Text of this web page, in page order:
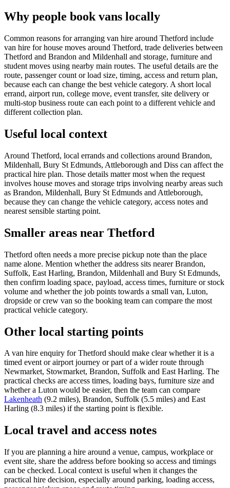
Why people book vans locally
Common reasons for arranging van hire around Thetford include
van hire for house moves around Thetford, trade deliveries between
Thetford and Brandon and Mildenhall and storage, furniture and
student moves using nearby main routes. The useful details are the
route, passenger count or load size, timing, access and return plan,
because each can change the best vehicle category. A short local
errand, airport run, college move, event transfer, site delivery or
multi-stop business route can each point to a different vehicle and
different collection plan.
Useful local context
Around Thetford, local errands and collections around Brandon,
Mildenhall, Bury St Edmunds, Attleborough and Diss can affect the
practical hire plan. Those details matter most when the request
involves house moves and storage trips involving nearby areas such
as Brandon, Mildenhall, Bury St Edmunds and Attleborough,
because they can change the vehicle category, access notes and
nearest sensible starting point.
Smaller areas near Thetford
Thetford often needs a more precise pickup note than the place
name alone. Mention whether the address sits nearer Brandon,
Suffolk, East Harling, Brandon, Mildenhall and Bury St Edmunds,
then confirm loading space, payload, access times, furniture or stock
volume and whether the job points towards a small van, Luton,
dropside or crew van so the booking team can compare the most
practical vehicle category.
Other local starting points
A van hire enquiry for Thetford should make clear whether it is a
timed event or airport journey or part of a wider route through
Newmarket, Stowmarket, Brandon, Suffolk and East Harling. The
practical checks are access times, loading bays, furniture size and
whether a Luton would be easier, then the team can compare
Lakenheath (9.2 miles), Brandon, Suffolk (5.5 miles) and East
Harling (8.3 miles) if the starting point is flexible.
Local travel and access notes
If you are planning a hire around a venue, campus, workplace or
event site, share the address before booking so access and timings
can be checked. Local context is useful when it changes the
practical hire decision, especially around parking, loading access,